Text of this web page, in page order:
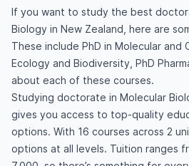
If you want to study the best
Biology in New Zealand, here are
These include PhD in Molecular and
Ecology and Biodiversity, PhD
about each of these courses.
Studying doctorate in Molecular
gives you access to top-quality
options. With 16 courses across 2
options at all levels. Tuition ranges